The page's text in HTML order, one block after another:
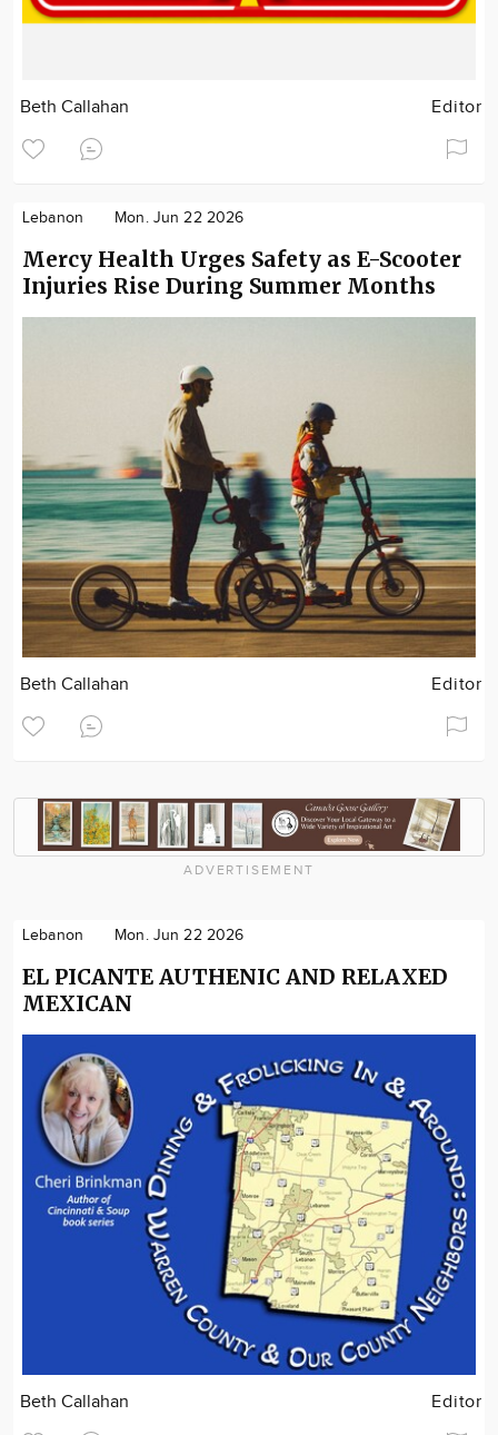
Beth Callahan Editor
Lebanon Mon. Jun 22 2026
Mercy Health Urges Safety as E-Scooter
Injuries Rise During Summer Months
Beth Callahan Editor
ADVERTISEMENT
Lebanon Mon. Jun 22 2026
EL PICANTE AUTHENIC AND RELAXED
MEXICAN
Beth Callahan Editor